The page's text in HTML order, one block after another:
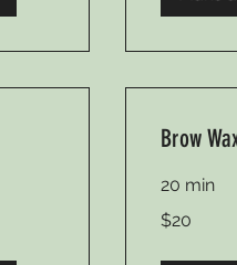
Brow
20 min
US
$20